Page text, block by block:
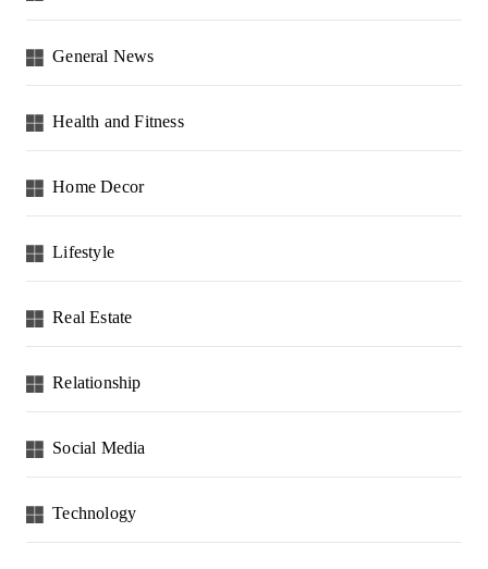
General News
Health and Fitness
Home Decor
Lifestyle
Real Estate
Relationship
Social Media
Technology